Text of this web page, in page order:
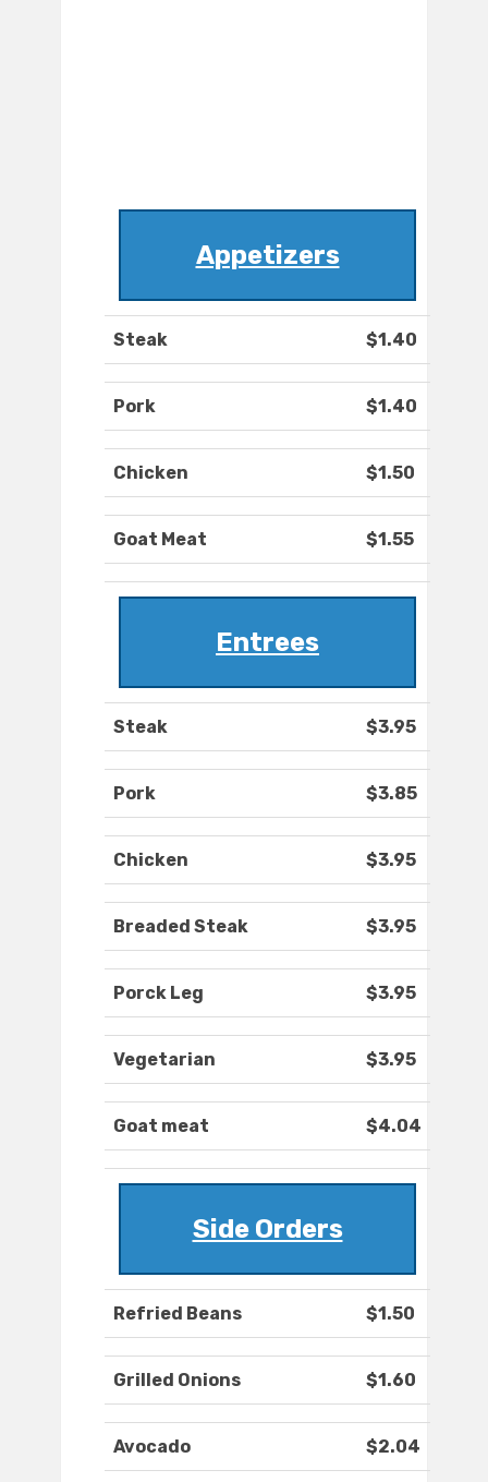
Appetizers
Steak $1.40
Pork $1.40
Chicken $1.50
Goat Meat $1.55
Entrees
Steak $3.95
Pork $3.85
Chicken $3.95
Breaded Steak $3.95
Porck Leg $3.95
Vegetarian $3.95
Goat meat $4.04
Side Orders
Refried Beans $1.50
Grilled Onions $1.60
Avocado $2.04